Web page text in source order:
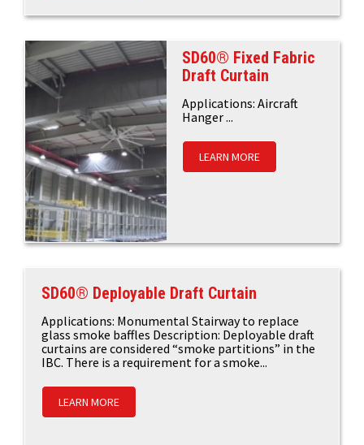
SD60® Fixed Fabric
Draft Curtain
Applications: Aircraft
Hanger ...
LEARN MORE
SD60® Deployable Draft Curtain
Applications: Monumental Stairway to replace
glass smoke baffles Description: Deployable draft
curtains are considered “smoke partitions” in the
IBC. There is a requirement for a smoke...
LEARN MORE